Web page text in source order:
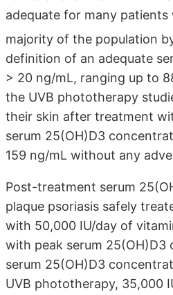
adequate for many
majority of the population
definition of an adequate
> 20 ng/mL, ranging up to
the UVB phototherapy
their skin after treatment
serum 25(OH)D3
159 ng/mL without any
Post-treatment serum
plaque psoriasis safely
with 50,000 IU/day of
with peak serum
serum 25(OH)D3
UVB phototherapy, 35,000